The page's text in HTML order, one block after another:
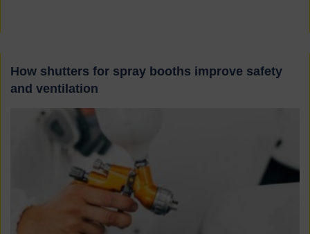
How shutters for spray booths improve safety
and ventilation